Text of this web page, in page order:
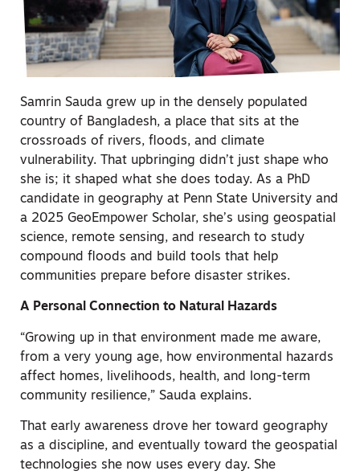
Samrin Sauda grew up in the densely populated
country of Bangladesh, a place that sits at the
crossroads of rivers, floods, and climate
vulnerability. That upbringing didn’t just shape who
she is; it shaped what she does today. As a PhD
candidate in geography at Penn State University and
a 2025 GeoEmpower Scholar, she’s using geospatial
science, remote sensing, and research to study
compound floods and build tools that help
communities prepare before disaster strikes.
A Personal Connection to Natural Hazards
“Growing up in that environment made me aware,
from a very young age, how environmental hazards
affect homes, livelihoods, health, and long-term
community resilience,” Sauda explains.
That early awareness drove her toward geography
as a discipline, and eventually toward the geospatial
technologies she now uses every day. She